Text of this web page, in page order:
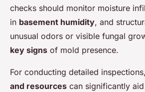
checks should monitor moisture
in basement humidity, and
unusual odors or visible fungal
key signs of mold presence.
For conducting detailed
and resources can significantly